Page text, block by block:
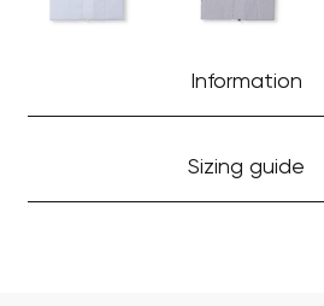
Information
Sizing guide